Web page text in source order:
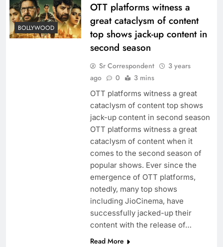
BOLLYWOOD
OTT platforms witness a
great cataclysm of content
top shows jack-up content in
second season
Sr Correspondent
3 years
ago
0 3 mins
OTT platforms witness a great
cataclysm of content top shows
jack-up content in second season
OTT platforms witness a great
cataclysm of content when it
comes to the second season of
popular shows. Ever since the
emergence of OTT platforms,
notedly, many top shows
including JioCinema, have
successfully jacked-up their
content with the release of…
Read More